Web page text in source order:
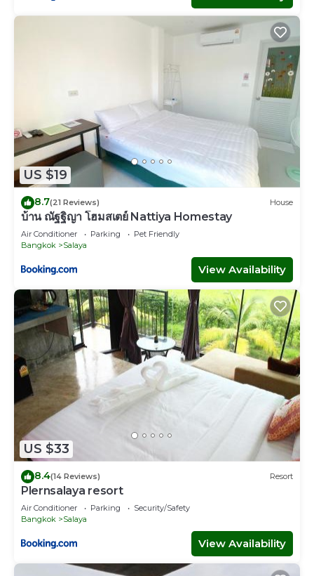
US $19
8.7(21 Reviews) House
บ้าน ณัฐฐิญา โฮมสเตย์ Nattiya Homestay
Air Conditioner Parking
Pet Friendly
Bangkok
Salaya
View Availability
US $33
8.4(14 Reviews) Resort
Plernsalaya resort
Air Conditioner Parking
Security/Safety
Bangkok
Salaya
View Availability